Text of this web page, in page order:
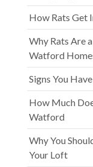
How Rats Get
Why Rats Are
Watford
Signs You
How Much
Watford
Why You
Your Loft